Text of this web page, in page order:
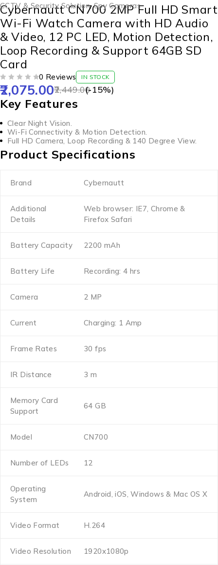
CCTV & Security Solution,Spy Cameras
Cybernautt CN700 2MP Full HD Smart
Wi-Fi Watch Camera with HD Audio
& Video, 12 PC LED, Motion Detection,
Loop Recording & Support 64GB SD
Card
0 Reviews IN STOCK
2,449.00
2,075.00 (-15%)
Key Features
Clear Night Vision.
Wi-Fi Connectivity & Motion Detection.
Full HD Camera, Loop Recording & 140 Degree View.
Product Specifications
Brand Cybernautt
Additional
Details
Web browser: IE7, Chrome &
Firefox Safari
Battery Capacity 2200 mAh
Battery Life Recording: 4 hrs
Camera 2 MP
Current Charging: 1 Amp
Frame Rates 30 fps
IR Distance 3 m
Memory Card
Support
64 GB
Model CN700
Number of LEDs 12
Operating
System
Android, iOS, Windows & Mac OS X
Video Format H.264
Video Resolution 1920x1080p